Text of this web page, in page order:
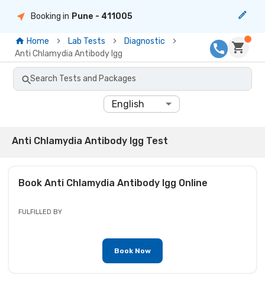
Booking in Pune - 411005
Home Lab Tests
Diagnostic
Anti Chlamydia Antibody Igg
Search Tests and Packages
English
Anti Chlamydia Antibody Igg Test
Book Anti Chlamydia Antibody Igg Online
FULFILLED BY
Book Now